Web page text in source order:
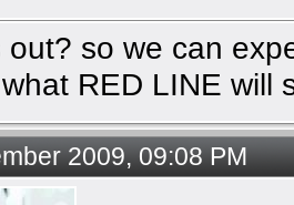
out? so we can
RED LINE will
2009, 09:08 PM